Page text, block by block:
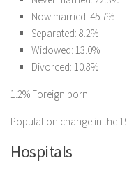
Now married: 45.7%
Separated: 8.2%
Widowed: 13.0%
Divorced: 10.8%
1.2% Foreign born
Population change in the
Hospitals